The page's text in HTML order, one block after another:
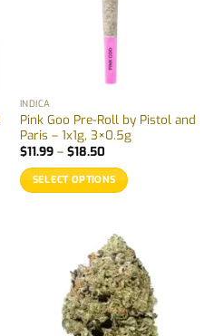
INDICA
Pink Goo Pre-Roll by Pistol and
Paris – 1x1g, 3×0.5g
$11.99 – $18.50Price
$11.99
through
$18.50
SELECT OPTIONS
options